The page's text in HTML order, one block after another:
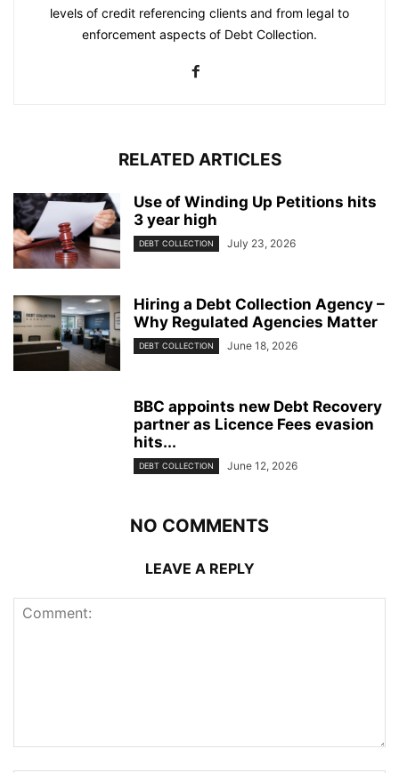
levels of credit referencing clients and from legal to
enforcement aspects of Debt Collection.
RELATED ARTICLES
Use of Winding Up Petitions hits
3 year high
DEBT COLLECTION July 23, 2026
Hiring a Debt Collection Agency –
Why Regulated Agencies Matter
DEBT COLLECTION June 18, 2026
BBC appoints new Debt Recovery
partner as Licence Fees evasion
hits...
DEBT COLLECTION June 12, 2026
NO COMMENTS
LEAVE A REPLY